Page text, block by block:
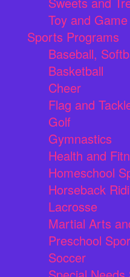
Toy and
Sports Programs
Baseball,
Basketball
Cheer
Flag and
Golf
Gymnastics
Health and
Homeschool
Horseback
Lacrosse
Martial Arts
Preschool
Soccer